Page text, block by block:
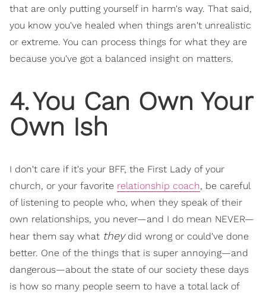
that are only putting yourself in harm's way. That said,
you know you've healed when things aren't unrealistic
or extreme. You can process things for what they are
because you've got a balanced insight on matters.
4.You Can Own Your
Own Ish
I don't care if it's your BFF, the First Lady of your
church, or your favorite relationship coach, be careful
of listening to people who, when they speak of their
own relationships, you never—and I do mean NEVER—
hear them say what theydid wrong or could've done
better. One of the things that is super annoying—and
dangerous—about the state of our society these days
is how so many people seem to have a total lack of